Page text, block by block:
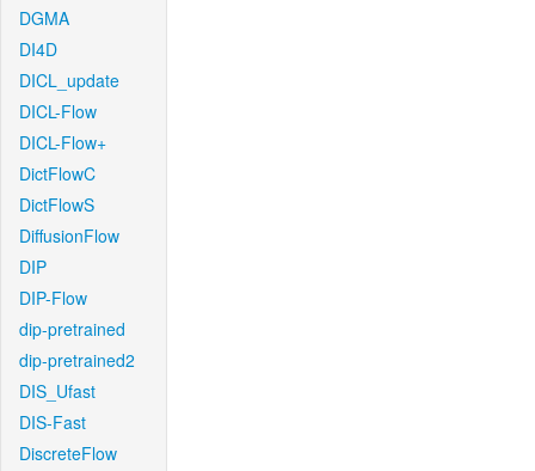
DGMA
DI4D
DICL_update
DICL-Flow
DICL-Flow+
DictFlowC
DictFlowS
DiffusionFlow
DIP
DIP-Flow
dip-pretrained
dip-pretrained2
DIS_Ufast
DIS-Fast
DiscreteFlow